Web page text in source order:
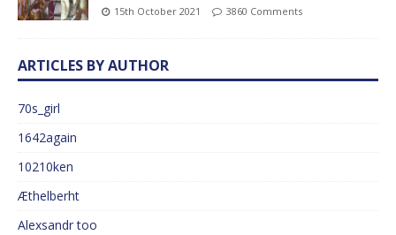
15th October 2021 3860 Comments
ARTICLES BY AUTHOR
70s_girl
1642again
10210ken
Æthelberht
Alexsandr too